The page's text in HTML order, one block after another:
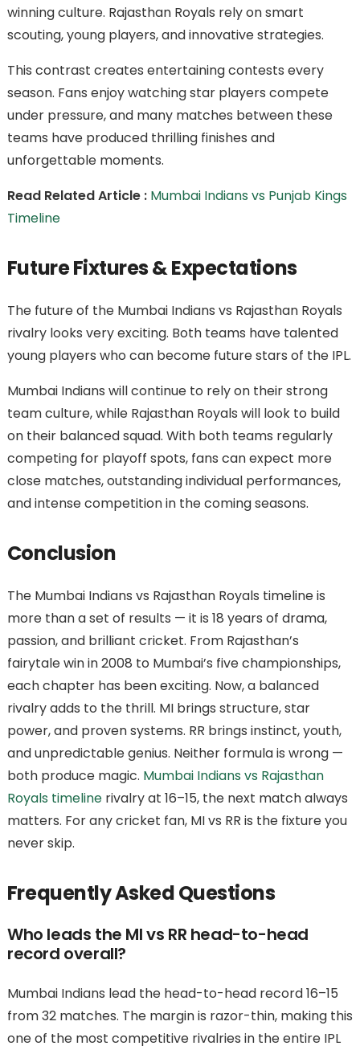
winning culture. Rajasthan Royals rely on smart
scouting, young players, and innovative strategies.
This contrast creates entertaining contests every
season. Fans enjoy watching star players compete
under pressure, and many matches between these
teams have produced thrilling finishes and
unforgettable moments.
Read Related Article : Mumbai Indians vs Punjab Kings
Timeline
Future Fixtures & Expectations
The future of the Mumbai Indians vs Rajasthan Royals
rivalry looks very exciting. Both teams have talented
young players who can become future stars of the IPL.
Mumbai Indians will continue to rely on their strong
team culture, while Rajasthan Royals will look to build
on their balanced squad. With both teams regularly
competing for playoff spots, fans can expect more
close matches, outstanding individual performances,
and intense competition in the coming seasons.
Conclusion
The Mumbai Indians vs Rajasthan Royals timeline is
more than a set of results — it is 18 years of drama,
passion, and brilliant cricket. From Rajasthan’s
fairytale win in 2008 to Mumbai’s five championships,
each chapter has been exciting. Now, a balanced
rivalry adds to the thrill. MI brings structure, star
power, and proven systems. RR brings instinct, youth,
and unpredictable genius. Neither formula is wrong —
both produce magic. Mumbai Indians vs Rajasthan
Royals timelinerivalry at 16–15, the next match always
matters. For any cricket fan, MI vs RR is the fixture you
never skip.
Frequently Asked Questions
Who leads the MI vs RR head-to-head
record overall?
Mumbai Indians lead the head-to-head record 16–15
from 32 matches. The margin is razor-thin, making this
one of the most competitive rivalries in the entire IPL